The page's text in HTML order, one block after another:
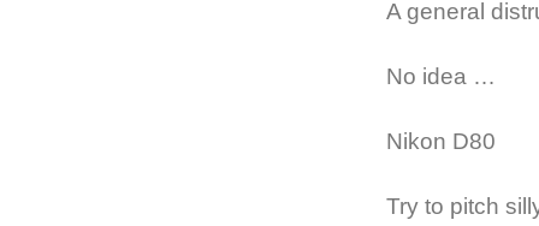
A general
No idea …
Nikon D80
Try to pitch